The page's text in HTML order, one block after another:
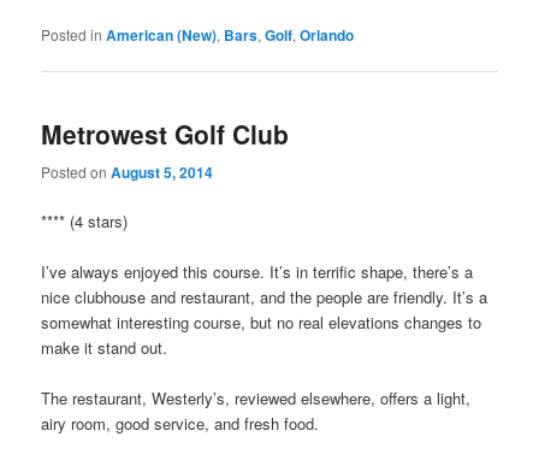
Posted in American (New), Bars,Golf,Orlando
Metrowest Golf Club
Posted onAugust 5, 2014
**** (4 stars)
I’ve always enjoyed this course. It’s in terrific shape, there’s a
nice clubhouse and restaurant, and the people are friendly. It’s a
somewhat interesting course, but no real elevations changes to
make it stand out.
The restaurant, Westerly’s, reviewed elsewhere, offers a light,
airy room, good service, and fresh food.